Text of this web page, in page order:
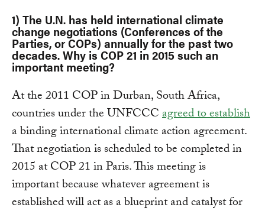
1) The U.N. has held international climate
change negotiations (Conferences of the
Parties, or COPs) annually for the past two
decades. Why is COP 21 in 2015 such an
important meeting?
At the 2011 COP in Durban, South Africa,
countries under the UNFCCCagreed to establish
a binding international climate action agreement.
That negotiation is scheduled to be completed in
2015 at COP 21 in Paris. This meeting is
important because whatever agreement is
established will act as a blueprint and catalyst for